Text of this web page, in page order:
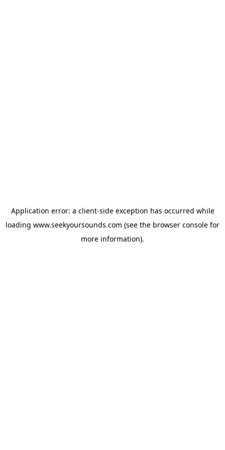
Application error: a client-side exception has occurred while
loading www.seekyoursounds.com (see the browser console for
more information).